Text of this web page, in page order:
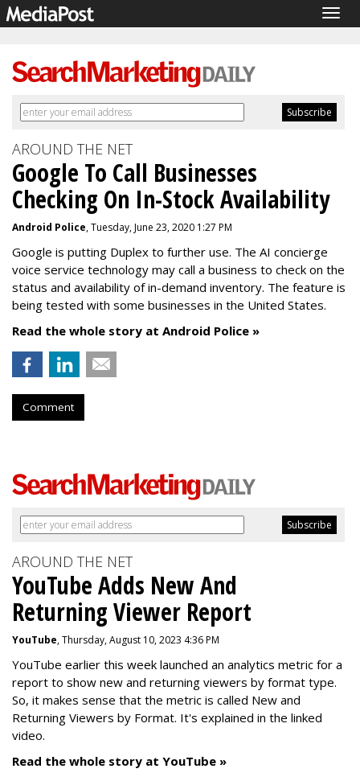
AROUND THE NET
Google To Call Businesses
Checking On In-Stock Availability
Android Police, Tuesday, June 23, 2020 1:27 PM
Google is putting Duplex to further use. The AI concierge
voice service technology may call a business to check on the
status and availability of in-demand inventory. The feature is
being tested with some businesses in the United States.
Read the whole story at Android Police »
Comment
AROUND THE NET
YouTube Adds New And
Returning Viewer Report
YouTube, Thursday, August 10, 2023 4:36 PM
YouTube earlier this week launched an analytics metric for a
report to show new and returning viewers by format type.
So, it makes sense that the metric is called New and
Returning Viewers by Format. It's explained in the linked
video.
Read the whole story at YouTube »